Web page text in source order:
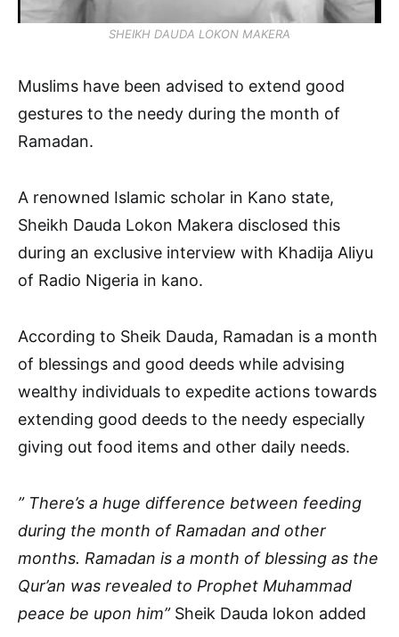
SHEIKH DAUDA LOKON MAKERA
Muslims have been advised to extend good
gestures to the needy during the month of
Ramadan.
A renowned Islamic scholar in Kano state,
Sheikh Dauda Lokon Makera disclosed this
during an exclusive interview with Khadija Aliyu
of Radio Nigeria in kano.
According to Sheik Dauda, Ramadan is a month
of blessings and good deeds while advising
wealthy individuals to expedite actions towards
extending good deeds to the needy especially
giving out food items and other daily needs.
” There’s a huge difference between feeding
during the month of Ramadan and other
months. Ramadan is a month of blessing as the
Qur’an was revealed to Prophet Muhammad
peace be upon him”Sheik Dauda lokon added